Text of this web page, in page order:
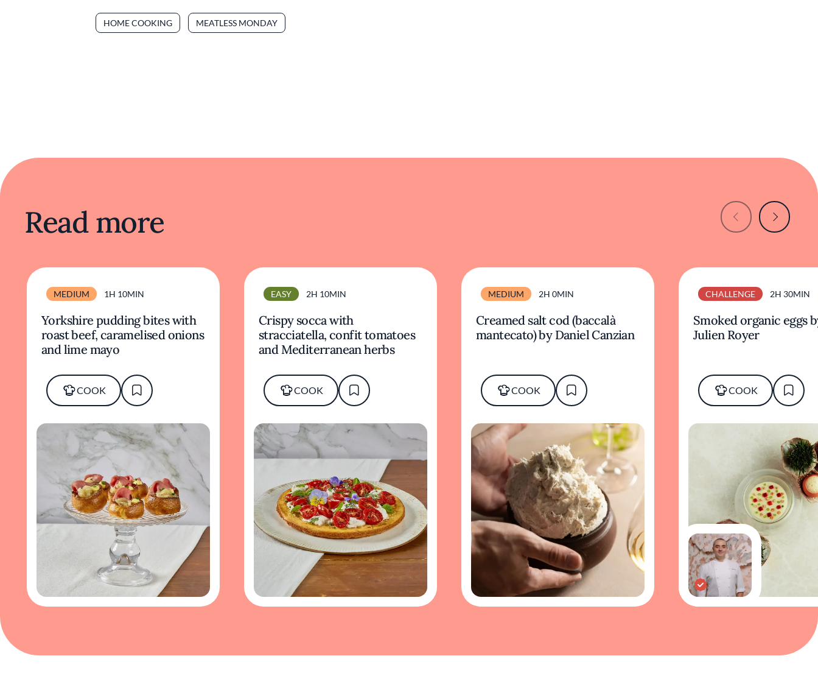
HOME COOKING MEATLESS MONDAY
Read more
MEDIUM 1H 10MIN
Yorkshire pudding bites with
roast beef, caramelised onions
and lime mayo
COOK
EASY 2H 10MIN
Crispy socca with
stracciatella, confit tomatoes
and Mediterranean herbs
COOK
MEDIUM 2H 0MIN
Creamed salt cod (baccalà
mantecato) by Daniel Canzian
COOK
CHALLENGE 2H 30MIN
Smoked organic eggs
Julien Royer
COOK